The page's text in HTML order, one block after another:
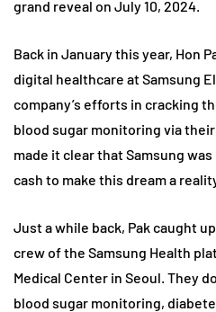
grand reveal on July 10, 2024.
Back in January this year, Hon
digital healthcare at Samsung
company’s efforts in cracking
blood sugar monitoring via
made it clear that Samsung
cash to make this dream a
Just a while back, Pak caught
crew of the Samsung Health
Medical Center in Seoul. They
blood sugar monitoring,